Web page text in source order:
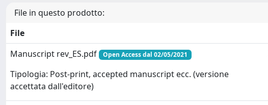
File in questo prodotto:
File
Manuscript rev_ES.pdf
Open Access dal 02/05/2021
Tipologia: Post-print, accepted manuscript ecc. (versione
accettata dall'editore)